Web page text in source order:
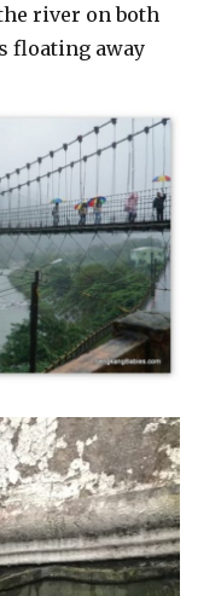
river on both
floating away